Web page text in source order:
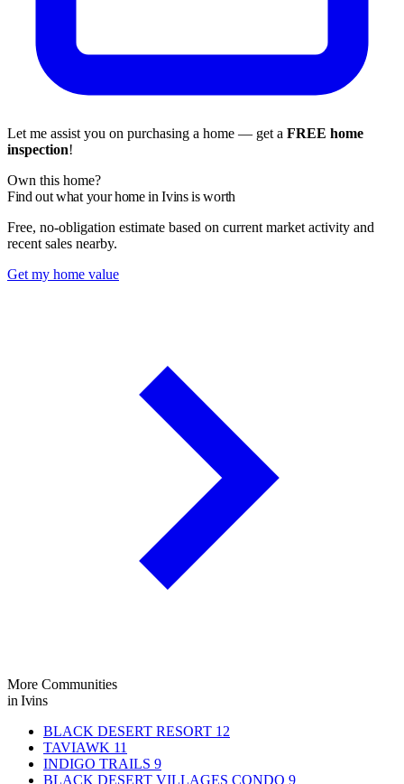
Let me assist you on purchasing a home — get a FREE home
inspection!
Own this home?
Find out what your home in Ivins is worth
Free, no-obligation estimate based on current market activity and
recent sales nearby.
Get my home value
More Communities
in Ivins
BLACK DESERT RESORT 12
TAVIAWK 11
INDIGO TRAILS 9
BLACK DESERT VILLAGES CONDO 9